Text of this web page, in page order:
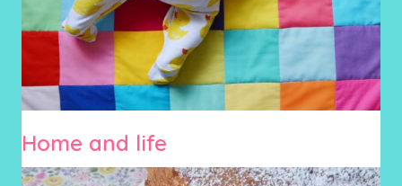
Home and life